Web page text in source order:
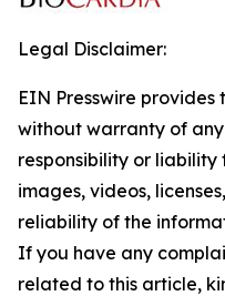
Legal Disclaimer:
EIN Presswire provides
without warranty of
responsibility or
images, videos,
reliability of the
If you have any
related to this article,